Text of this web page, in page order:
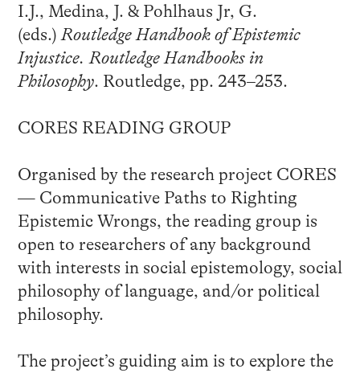
I.J., Medina, J. & Pohlhaus Jr, G.
(eds.) Routledge Handbook of Epistemic
Injustice. Routledge Handbooks in
Philosophy. Routledge, pp. 243–253.
CORES READING GROUP
Organised by the research project CORES
— Communicative Paths to Righting
Epistemic Wrongs, the reading group is
open to researchers of any background
with interests in social epistemology, social
philosophy of language, and/or political
philosophy.
The project’s guiding aim is to explore the